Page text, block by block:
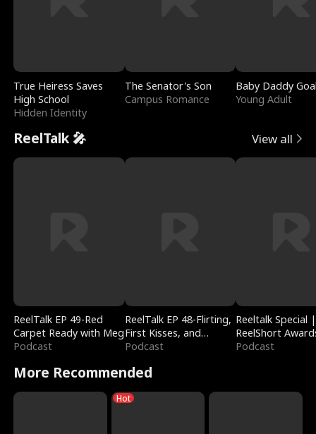
True Heiress Saves
High School
Hidden Identity
The Senator's Son
Campus Romance
Baby Daddy
Young Adult
ReelTalk 🎤 View all
ReelTalk EP 49-Red
Carpet Ready with Meg
Podcast
ReelTalk EP 48-Flirting,
First Kisses, and
Fighting
Podcast
Reeltalk Special |
ReelShort
Podcast
More Recommended
Hot